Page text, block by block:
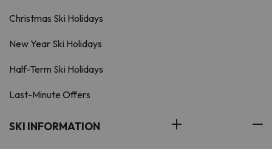
Christmas Ski Holidays
New Year Ski Holidays
Half-Term Ski Holidays
Last-Minute Offers
SKI INFORMATION